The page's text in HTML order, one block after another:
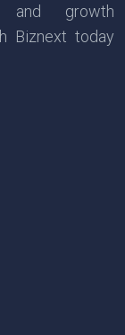
and growth
Biznext today